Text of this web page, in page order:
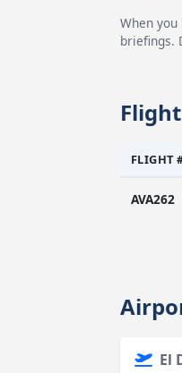
When
briefings.
FLIGHT
AVA262
El